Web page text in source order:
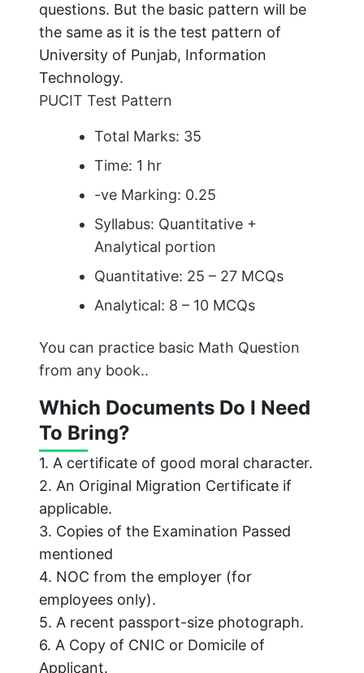
questions. But the basic pattern will be
the same as it is the test pattern of
University of Punjab, Information
Technology.
PUCIT Test Pattern
Total Marks: 35
Time: 1 hr
-ve Marking: 0.25
Syllabus: Quantitative +
Analytical portion
Quantitative: 25 – 27 MCQs
Analytical: 8 – 10 MCQs
You can practice basic Math Question
from any book..
Which Documents Do I Need
To Bring?
1. A certificate of good moral character.
2. An Original Migration Certificate if
applicable.
3. Copies of the Examination Passed
mentioned
4. NOC from the employer (for
employees only).
5. A recent passport-size photograph.
6. A Copy of CNIC or Domicile of
Applicant.